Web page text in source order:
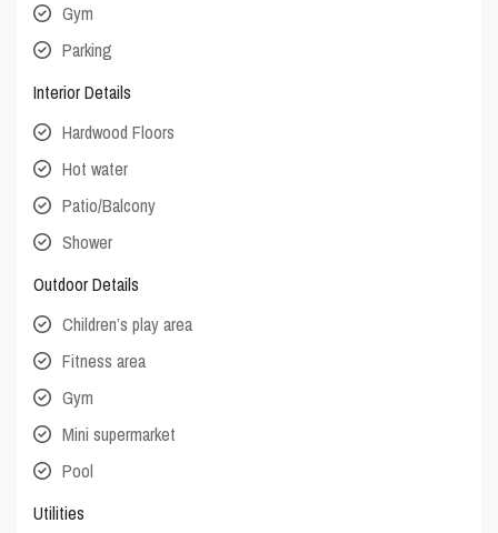
Gym
Parking
Interior Details
Hardwood Floors
Hot water
Patio/Balcony
Shower
Outdoor Details
Children’s play area
Fitness area
Gym
Mini supermarket
Pool
Utilities